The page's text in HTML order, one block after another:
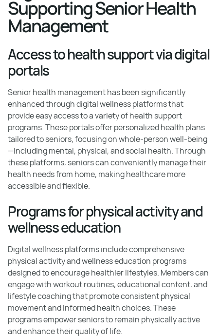
Supporting Senior Health
Management
Access to health support via digital
portals
Senior health management has been significantly
enhanced through digital wellness platforms that
provide easy access to a variety of health support
programs. These portals offer personalized health plans
tailored to seniors, focusing on whole-person well-being
—including mental, physical, and social health. Through
these platforms, seniors can conveniently manage their
health needs from home, making healthcare more
accessible and flexible.
Programs for physical activity and
wellness education
Digital wellness platforms include comprehensive
physical activity and wellness education programs
designed to encourage healthier lifestyles. Members can
engage with workout routines, educational content, and
lifestyle coaching that promote consistent physical
movement and informed health choices. These
programs empower seniors to remain physically active
and enhance their quality of life.